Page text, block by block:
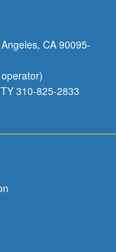
CA 90095-
310-825-2833